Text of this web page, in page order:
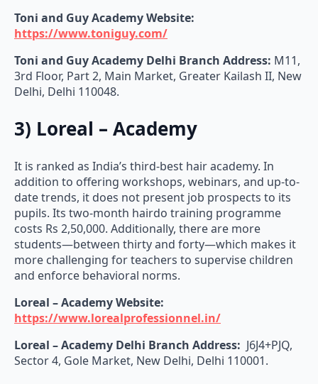
Toni and Guy Academy Website:
https://www.toniguy.com/
Toni and Guy Academy Delhi Branch Address: M11,
3rd Floor, Part 2, Main Market, Greater Kailash II, New
Delhi, Delhi 110048.
3) Loreal – Academy
It is ranked as India’s third-best hair academy. In
addition to offering workshops, webinars, and up-to-
date trends, it does not present job prospects to its
pupils. Its two-month hairdo training programme
costs Rs 2,50,000. Additionally, there are more
students—between thirty and forty—which makes it
more challenging for teachers to supervise children
and enforce behavioral norms.
Loreal – Academy Website:
https://www.lorealprofessionnel.in/
Loreal – Academy Delhi Branch Address: J6J4+PJQ,
Sector 4, Gole Market, New Delhi, Delhi 110001.